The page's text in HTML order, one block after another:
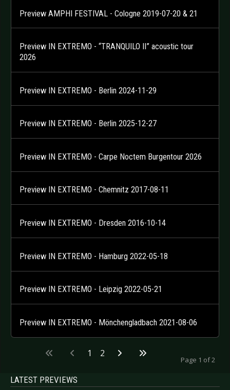
Preview AMPHI FESTIVAL - Cologne 2019-07-20 & 21
Preview IN EXTREMO - “TRANQUILO II” acoustic tour
2026
Preview IN EXTREMO - Berlin 2024-11-29
Preview IN EXTREMO - Berlin 2025-12-27
Preview IN EXTREMO - Carpe Noctem Burgentour 2026
Preview IN EXTREMO - Chemnitz 2017-08-11
Preview IN EXTREMO - Dresden 2016-10-14
Preview IN EXTREMO - Hamburg 2022-05-18
Preview IN EXTREMO - Leipzig 2022-05-21
Preview IN EXTREMO - Mönchengladbach 2021-08-06
Page 1 of 2
1 2
LATEST PREVIEWS